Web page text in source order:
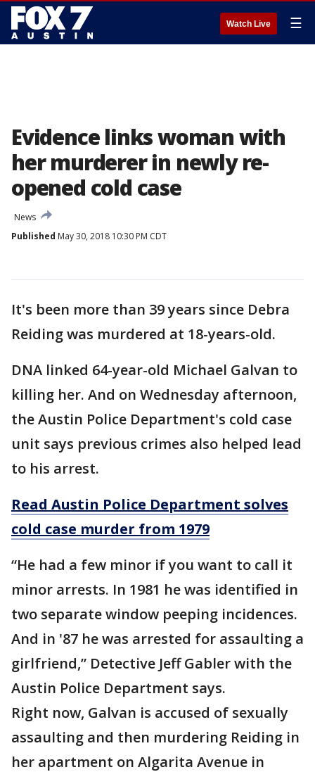
Watch Live ☰
Evidence links woman with
her murderer in newly re-
opened cold case
News
Published May 30, 2018 10:30 PM CDT
It's been more than 39 years since Debra
Reiding was murdered at 18-years-old.
DNA linked 64-year-old Michael Galvan to
killing her. And on Wednesday afternoon,
the Austin Police Department's cold case
unit says previous crimes also helped lead
to his arrest.
Read Austin Police Department solves
cold case murder from 1979
“He had a few minor if you want to call it
minor arrests. In 1981 he was identified in
two separate window peeping incidences.
And in '87 he was arrested for assaulting a
girlfriend,” Detective Jeff Gabler with the
Austin Police Department says.
Right now, Galvan is accused of sexually
assaulting and then murdering Reiding in
her apartment on Algarita Avenue in